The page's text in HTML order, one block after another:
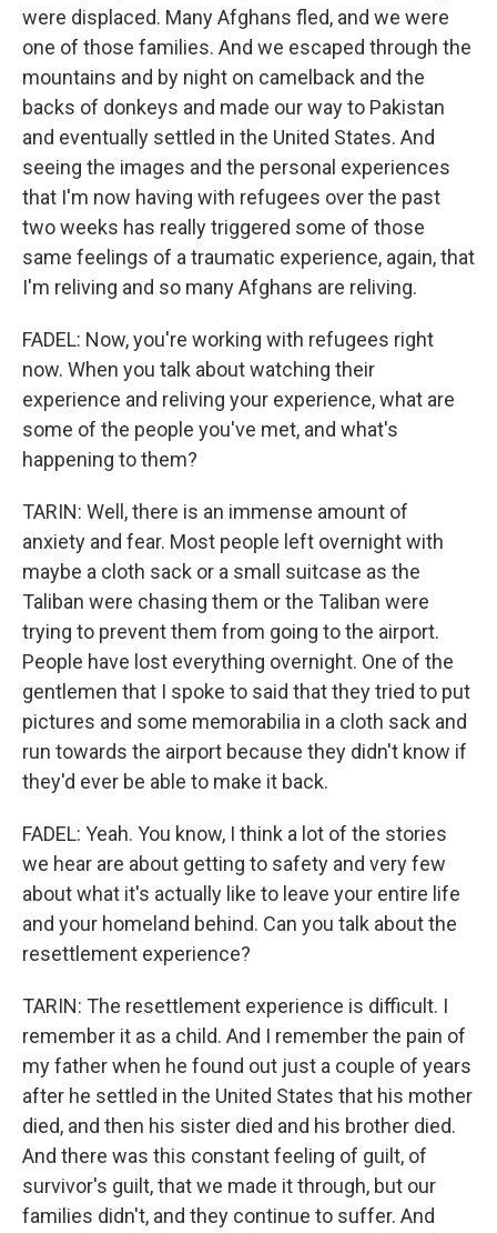
were displaced. Many Afghans fled, and we were
one of those families. And we escaped through the
mountains and by night on camelback and the
backs of donkeys and made our way to Pakistan
and eventually settled in the United States. And
seeing the images and the personal experiences
that I'm now having with refugees over the past
two weeks has really triggered some of those
same feelings of a traumatic experience, again, that
I'm reliving and so many Afghans are reliving.
FADEL: Now, you're working with refugees right
now. When you talk about watching their
experience and reliving your experience, what are
some of the people you've met, and what's
happening to them?
TARIN: Well, there is an immense amount of
anxiety and fear. Most people left overnight with
maybe a cloth sack or a small suitcase as the
Taliban were chasing them or the Taliban were
trying to prevent them from going to the airport.
People have lost everything overnight. One of the
gentlemen that I spoke to said that they tried to put
pictures and some memorabilia in a cloth sack and
run towards the airport because they didn't know if
they'd ever be able to make it back.
FADEL: Yeah. You know, I think a lot of the stories
we hear are about getting to safety and very few
about what it's actually like to leave your entire life
and your homeland behind. Can you talk about the
resettlement experience?
TARIN: The resettlement experience is difficult. I
remember it as a child. And I remember the pain of
my father when he found out just a couple of years
after he settled in the United States that his mother
died, and then his sister died and his brother died.
And there was this constant feeling of guilt, of
survivor's guilt, that we made it through, but our
families didn't, and they continue to suffer. And